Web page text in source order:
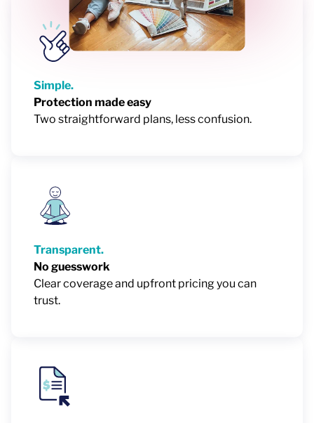
Simple.
Protection made easy
Two straightforward plans, less confusion.
Transparent.
No guesswork
Clear coverage and upfront pricing you can
trust.